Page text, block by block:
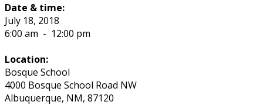
Date & time:
July 18, 2018
6:00 am - 12:00 pm
Location:
Bosque School
4000 Bosque School Road NW
Albuquerque, NM, 87120